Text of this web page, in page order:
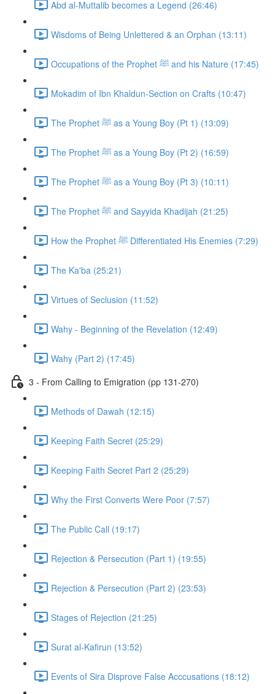
Abd al-Muttalib becomes a Legend (26:46)
Wisdoms of Being Unlettered & an Orphan (13:11)
Occupations of the Prophet ﷺ and his Nature (17:45)
Mokadim of Ibn Khaldun-Section on Crafts (10:47)
The Prophet ﷺ as a Young Boy (Pt 1) (13:09)
The Prophet ﷺ as a Young Boy (Pt 2) (16:59)
The Prophet ﷺ as a Young Boy (Pt 3) (10:11)
The Prophet ﷺ and Sayyida Khadijah (21:25)
How the Prophet ﷺ Differentiated His Enemies (7:29)
The Ka'ba (25:21)
Virtues of Seclusion (11:52)
Wahy - Beginning of the Revelation (12:49)
Wahy (Part 2) (17:45)
3 - From Calling to Emigration (pp 131-270)
Methods of Dawah (12:15)
Keeping Faith Secret (25:29)
Keeping Faith Secret Part 2 (25:29)
Why the First Converts Were Poor (7:57)
The Public Call (19:17)
Rejection & Persecution (Part 1) (19:55)
Rejection & Persecution (Part 2) (23:53)
Stages of Rejection (21:25)
Surat al-Kafirun (13:52)
Events of Sira Disprove False Acccusations (18:12)